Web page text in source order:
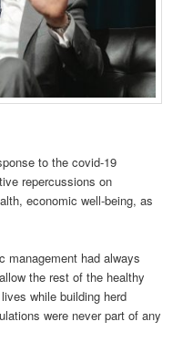
to the covid-19
repercussions on
economic well-being, as
management had always
the rest of the healthy
while building herd
were never part of any